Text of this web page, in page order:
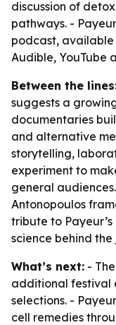
discussion of
pathways. -
podcast, available
Audible, YouTube
Between the
suggests a
documentaries
and alternative
storytelling,
experiment to
general
Antonopoulos
tribute to
science behind the
What’s next: -
additional festival
selections. -
cell remedies